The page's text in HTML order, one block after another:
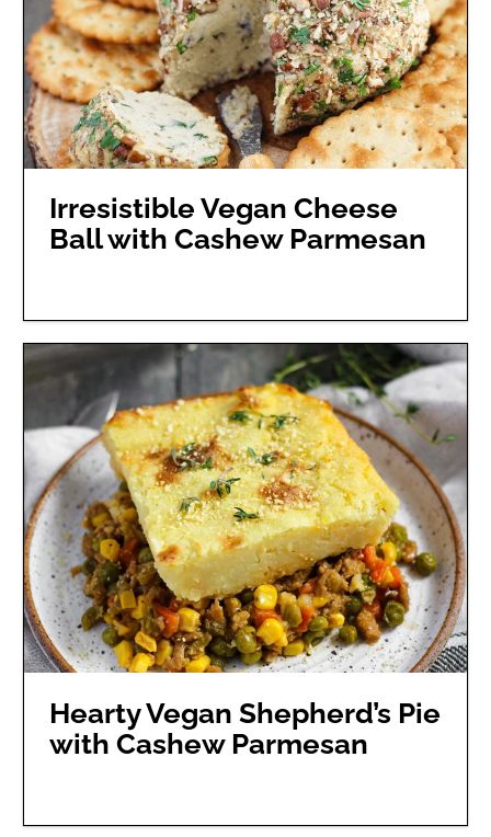
Irresistible Vegan Cheese
Ball with Cashew Parmesan
Hearty Vegan Shepherd’s Pie
with Cashew Parmesan